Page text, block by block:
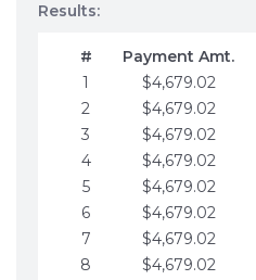
Results:
# Payment Amt.
1
$4,679.02
2
$4,679.02
3
$4,679.02
4
$4,679.02
5
$4,679.02
6
$4,679.02
7
$4,679.02
8
$4,679.02